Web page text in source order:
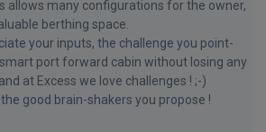
allows many configurations for the owner,
berthing space.
your inputs, the challenge you point-
port forward cabin without losing any
at Excess we love challenges ! ;-)
good brain-shakers you propose !